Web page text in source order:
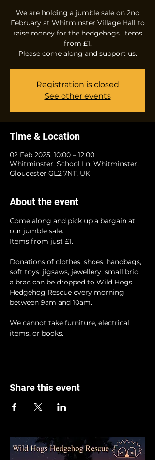
We are holding a jumble sale on 2nd
February at Whitminster Village Hall to
raise money for the hedgehogs. Items
from £1.
Please come along and support us.
Registration is closed
See other events
Time & Location
02 Feb 2025, 10:00 – 12:00
Whitminster, School Ln, Whitminster,
Gloucester GL2 7NT, UK
About the event
Come along and pick up a bargain at
our jumble sale.
Items from just £1.
Donations of clothes, shoes, handbags,
soft toys, jigsaws, jewellery, small bric
a brac can be dropped to Wild Hogs
Hedgehog Rescue every morning
between 9am and 10am.
We cannot take furniture, electrical
items, or books.
Share this event